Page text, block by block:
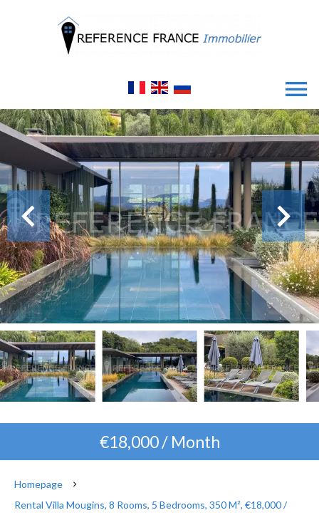
€18,000 / Month
Homepage
Rental Villa Mougins, 8 Rooms, 5 Bedrooms, 350 M², €18,000 /